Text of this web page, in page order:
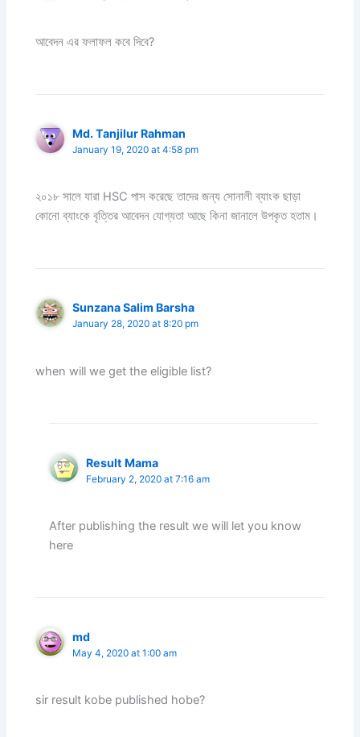
আবেদন এর ফলাফল কবে দিবে?
Md. Tanjilur Rahman
January 19, 2020 at 4:58 pm
২০১৮ সালে যারা HSC পাস করেছে তাদের জন্য সোনালী ব্যাংক ছাড়া
কোনো ব্যাংকে বৃত্তির আবেদন যোগ্যতা আছে কিনা জানালে উপকৃত হতাম।
Sunzana Salim Barsha
January 28, 2020 at 8:20 pm
when will we get the eligible list?
Result Mama
February 2, 2020 at 7:16 am
After publishing the result we will let you know
here
md
May 4, 2020 at 1:00 am
sir result kobe published hobe?